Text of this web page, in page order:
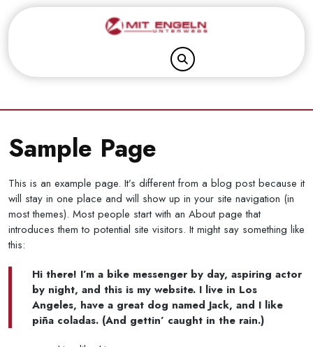
Sample Page
This is an example page. It’s different from a blog post because it
will stay in one place and will show up in your site navigation (in
most themes). Most people start with an About page that
introduces them to potential site visitors. It might say something like
this:
Hi there! I’m a bike messenger by day, aspiring actor
by night, and this is my website. I live in Los
Angeles, have a great dog named Jack, and I like
piña coladas. (And gettin’ caught in the rain.)